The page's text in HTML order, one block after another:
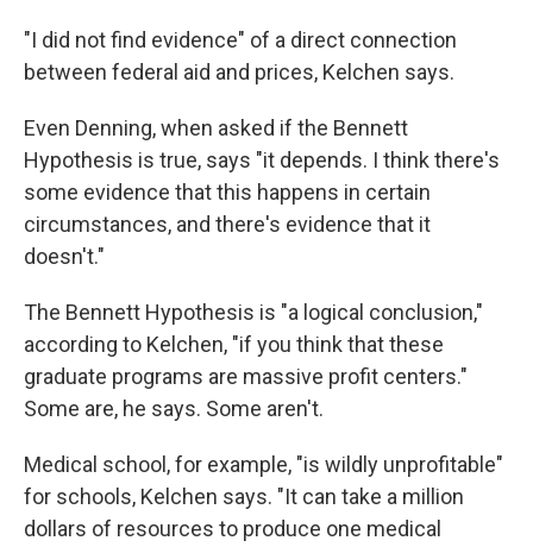
"I did not find evidence" of a direct connection
between federal aid and prices, Kelchen says.
Even Denning, when asked if the Bennett
Hypothesis is true, says "it depends. I think there's
some evidence that this happens in certain
circumstances, and there's evidence that it
doesn't."
The Bennett Hypothesis is "a logical conclusion,"
according to Kelchen, "if you think that these
graduate programs are massive profit centers."
Some are, he says. Some aren't.
Medical school, for example, "is wildly unprofitable"
for schools, Kelchen says. "It can take a million
dollars of resources to produce one medical